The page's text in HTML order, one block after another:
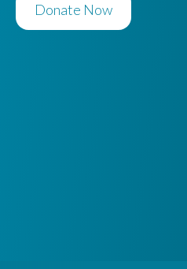
Donate Now